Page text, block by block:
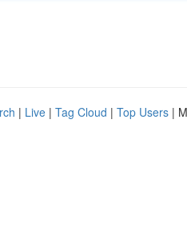
| Live | Tag Cloud | Top Users |